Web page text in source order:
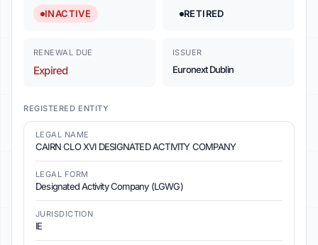
INACTIVE RETIRED
RENEWAL DUE
Expired
ISSUER
Euronext Dublin
REGISTERED ENTITY
LEGAL NAME
CAIRN CLO XVI DESIGNATED ACTIVITY COMPANY
LEGAL FORM
Designated Activity Company (LGWG)
JURISDICTION
IE